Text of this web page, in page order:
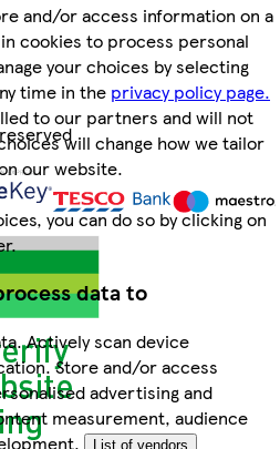
and/or access information on a
cookies to process personal
your choices by selecting
time in the privacy policy page.
to our partners and will not
will change how we tailor
our website.
you can do so by clicking on
data to
Actively scan device
Store and/or access
advertising and
measurement, audience
List of vendors